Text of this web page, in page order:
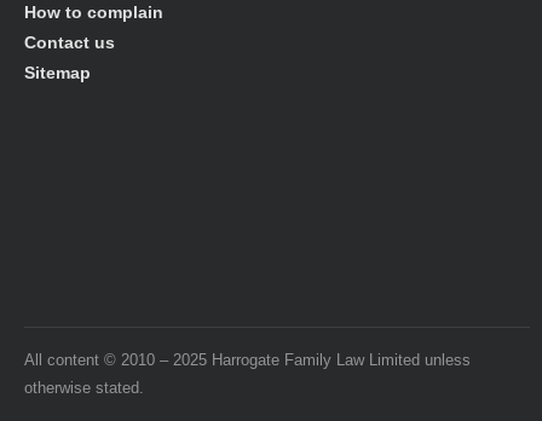
How to complain
Contact us
Sitemap
All content © 2010 – 2025 Harrogate Family Law Limited unless
otherwise stated.